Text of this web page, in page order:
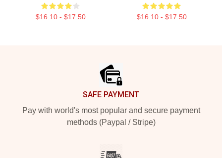
$16.10 - $17.50 $16.10 - $17.50
SAFE PAYMENT
Pay with world's most popular and secure payment
methods (Paypal / Stripe)